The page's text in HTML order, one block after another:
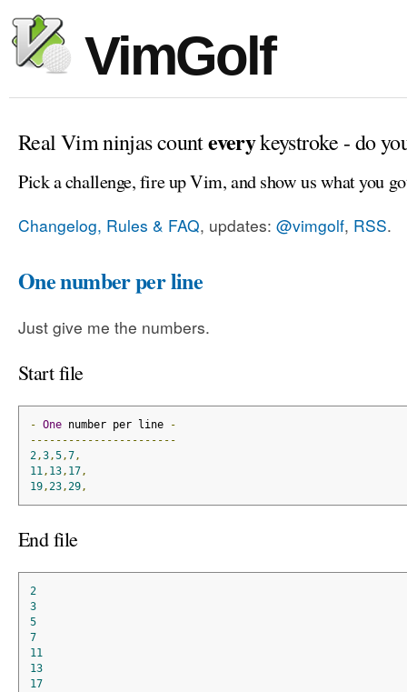
VimGolf
Real Vim ninjas counteverykeystroke - do
Pick a challenge, fire up Vim, and show us what you
Changelog, Rules & FAQ, updates: @vimgolf, RSS.
One number per line
Just give me the numbers.
Start file
- One number per line
-
-----------------------
2,3,5,7,
11 , 13, 17,
19, 23, 29,
End file
2
3
5
7
11
13
17